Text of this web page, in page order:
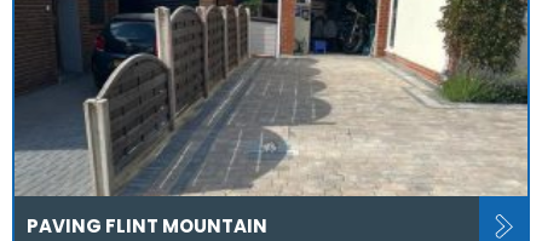
PAVING FLINT MOUNTAIN